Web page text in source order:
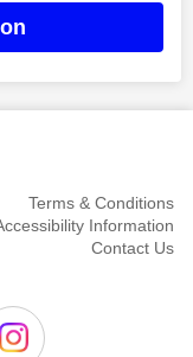
Terms & Conditions
Information
Contact Us